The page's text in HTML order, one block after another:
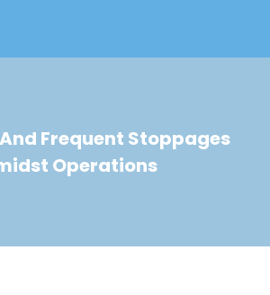
Frequent Stoppages
Operations